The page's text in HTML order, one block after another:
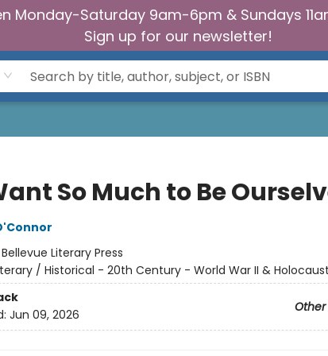
Monday-Saturday 9am-6pm & Sundays
Sign up for our newsletter!
So Much to Be
Bellevue Literary Press
/ Historical - 20th Century - World War II &
Jun 09, 2026